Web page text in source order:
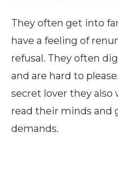
They often get into
have a feeling of
refusal. They often
and are hard to
secret lover they also
read their minds and
demands.